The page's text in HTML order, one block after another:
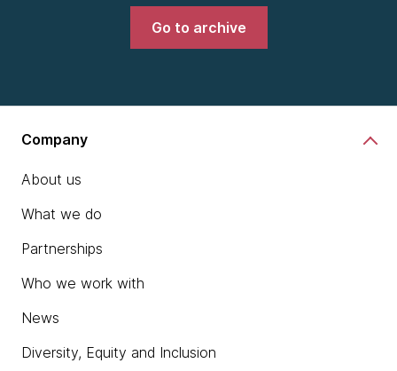
Go to archive
Company
About us
What we do
Partnerships
Who we work with
News
Diversity, Equity and Inclusion